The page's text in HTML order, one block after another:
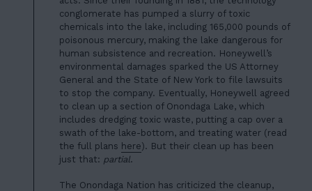
conglomerate has pumped a slurry of toxic
chemicals into the lake, including 165,000 pounds of
poisonous mercury, making the lake dangerous for
human subsistence and recreation. Honeywell’s
environmental damages sparked the US Attorney
General and the State of New York to file lawsuits
to stop the company. Eventually, Honeywell agreed
to clean up a section of Onondaga Lake, which
includes dredging toxic waste, putting a cap over a
swath of the lake-bottom, and treating water (read
the full plans here). But their clean up has been
just that: partial.
The Onondaga Nation has criticized the cleanup,